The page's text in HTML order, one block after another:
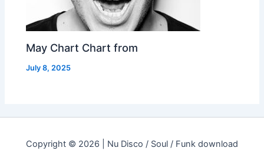
May Chart Chart from
July 8, 2025
Copyright © 2026 | Nu Disco / Soul / Funk download